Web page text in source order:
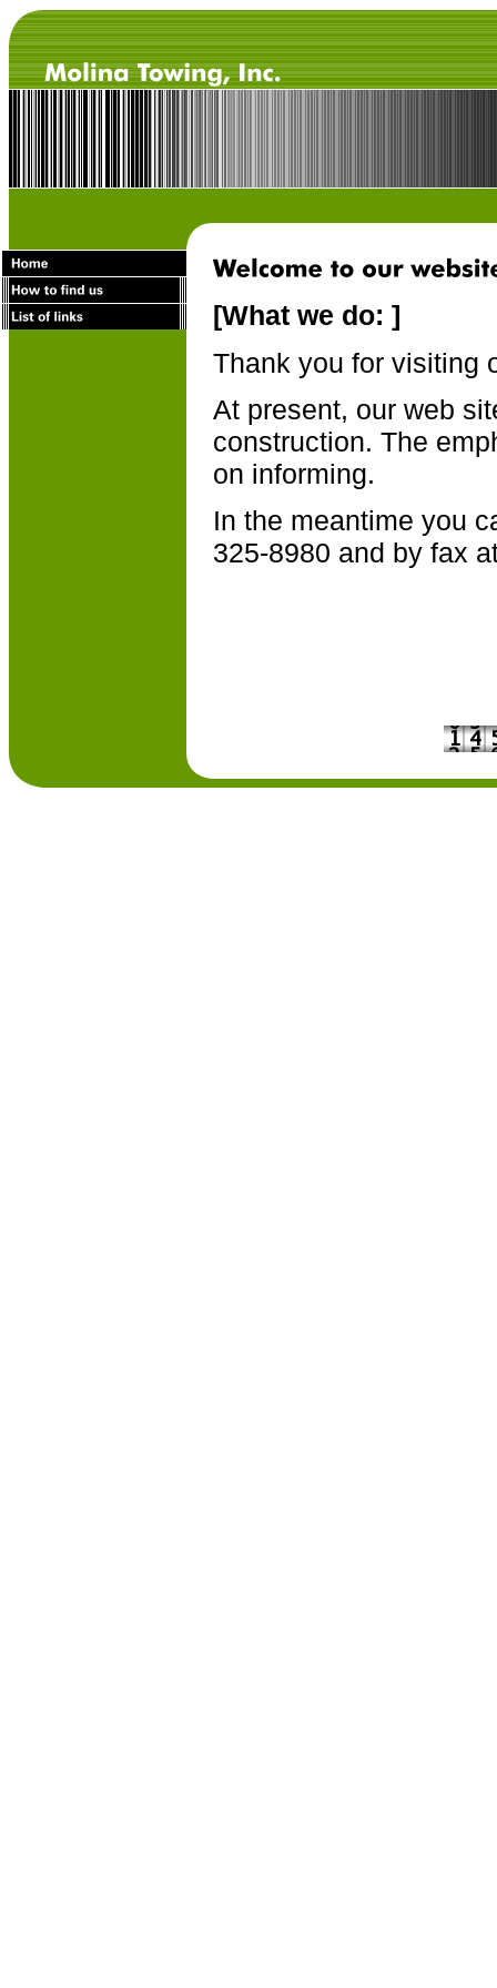
[What we do: ]
Thank you for visiting
At present, our web
construction. The
on informing.
In the meantime you
325-8980 and by fax